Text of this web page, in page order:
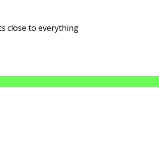
close to everything